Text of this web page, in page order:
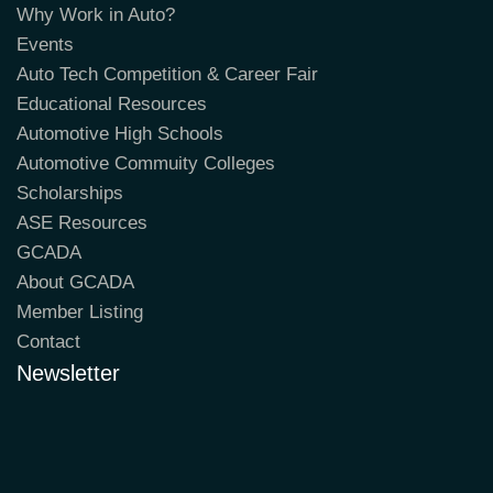
Why Work in Auto?
Events
Auto Tech Competition & Career Fair
Educational Resources
Automotive High Schools
Automotive Commuity Colleges
Scholarships
ASE Resources
GCADA
About GCADA
Member Listing
Contact
Newsletter